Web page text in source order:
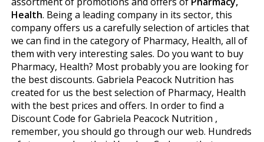
Health. Being a leading company in its sector, this
company offers us a carefully selection of articles that
we can find in the category of Pharmacy, Health, all of
them with very interesting sales. Do you want to buy
Pharmacy, Health? Most probably you are looking for
the best discounts. Gabriela Peacock Nutrition has
created for us the best selection of Pharmacy, Health
with the best prices and offers. In order to find a
Discount Code for Gabriela Peacock Nutrition ,
remember, you should go through our web. Hundreds